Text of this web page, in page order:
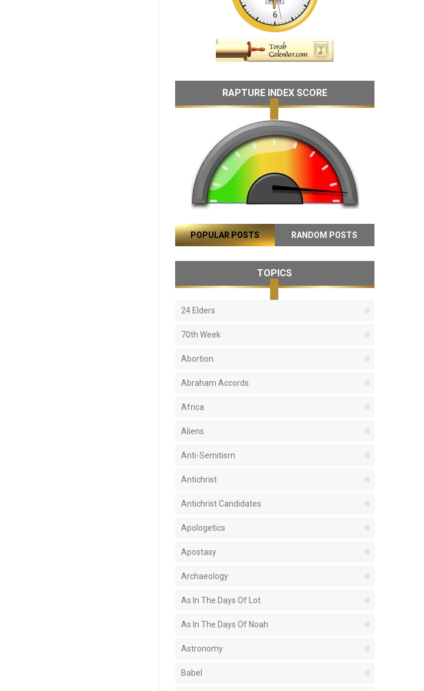
RAPTURE INDEX SCORE
POPULAR POSTS RANDOM POSTS
TOPICS
24 Elders
70th Week
Abortion
Abraham Accords
Africa
Aliens
Anti-Semitism
Antichrist
Antichrist Candidates
Apologetics
Apostasy
Archaeology
As In The Days Of Lot
As In The Days Of Noah
Astronomy
Babel